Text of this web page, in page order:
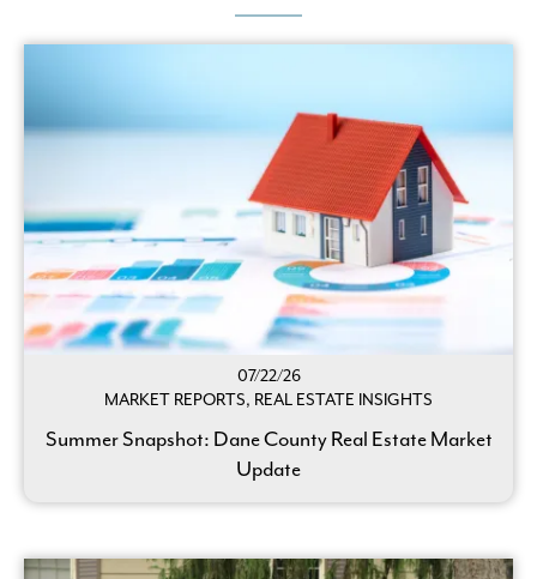
07/22/26
MARKET REPORTS, REAL ESTATE INSIGHTS
Summer Snapshot: Dane County Real Estate Market
Update